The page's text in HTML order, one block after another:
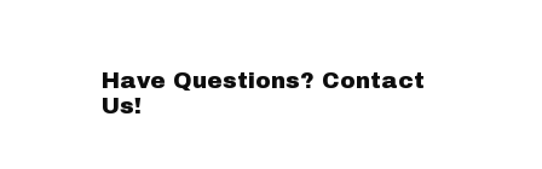
Have Questions? Contact
Us!